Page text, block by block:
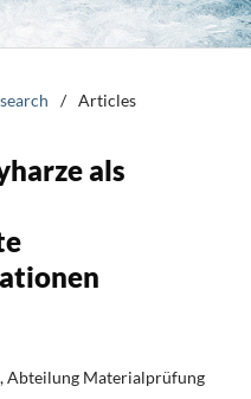
/ Articles
als
Abteilung Materialprüfung